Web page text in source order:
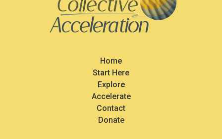
Home
Start Here
Explore
Accelerate
Contact
Donate